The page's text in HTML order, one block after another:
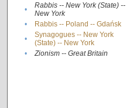
•
Rabbis -- New York (State) --
New York
• Rabbis -- Poland -- Gdańsk
•
Synagogues -- New York
(State) -- New York
• Zionism -- Great Britain